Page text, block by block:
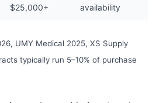
$25,000+
availability
UMY Medical 2025, XS Supply
typically run 5–10% of purchase